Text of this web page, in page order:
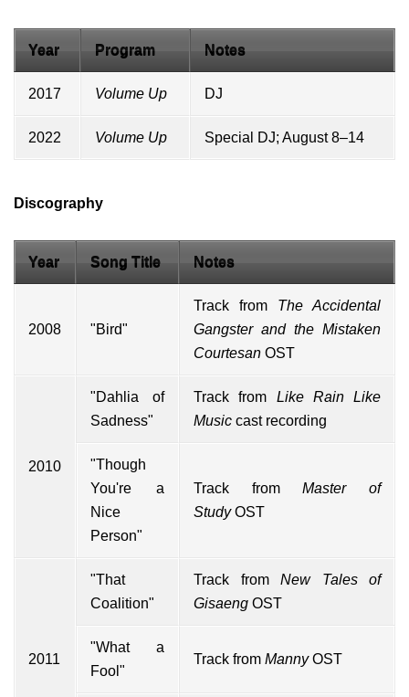
Year Program Notes
2017 Volume Up DJ
2022 Volume Up Special DJ; August 8–14
Discography
Year Song Title Notes
2008 "Bird"
Track from The Accidental
Gangster and the Mistaken
Courtesan OST
2010
"Dahlia of
Sadness"
Track from Like Rain Like
Music cast recording
"Though
You're a
Nice
Person"
Track fromMaster of
Study OST
2011
"That
Coalition"
Track from New Tales of
Gisaeng OST
"What a
Fool"
Track from Manny OST